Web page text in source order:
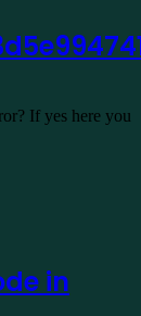
If yes here you
in